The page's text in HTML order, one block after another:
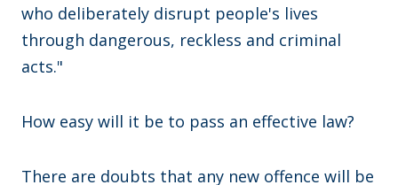
who deliberately disrupt people's lives
through dangerous, reckless and criminal
acts."
How easy will it be to pass an effective law?
There are doubts that any new offence will be